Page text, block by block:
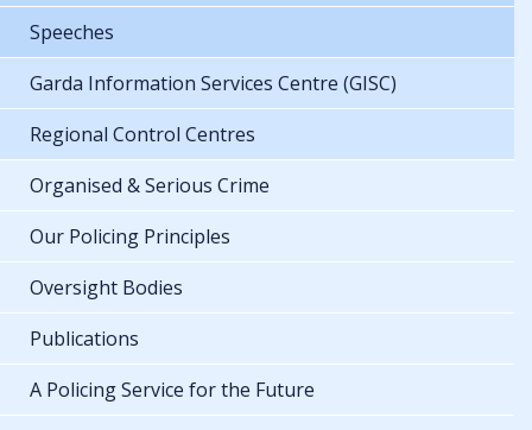
Speeches
Garda Information Services Centre (GISC)
Regional Control Centres
Organised & Serious Crime
Our Policing Principles
Oversight Bodies
Publications
A Policing Service for the Future